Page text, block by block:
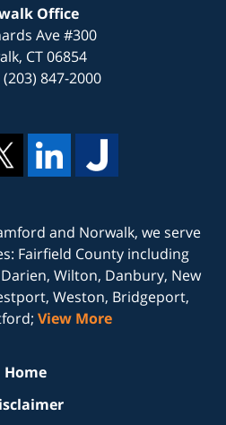
Office
Ave #300
, CT06854
(203) 847-2000
and Norwalk, we serve
Fairfield County including
Wilton, Danbury, New
Weston, Bridgeport,
View More
Home